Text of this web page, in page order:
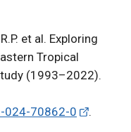
et al. Exploring
Tropical
(1993–2022).
024-70862-0
.